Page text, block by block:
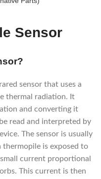
Sensor
sensor that uses a
thermal radiation. It
and converting it
read and interpreted by
The sensor is usually
is exposed to
current proportional
This current is then